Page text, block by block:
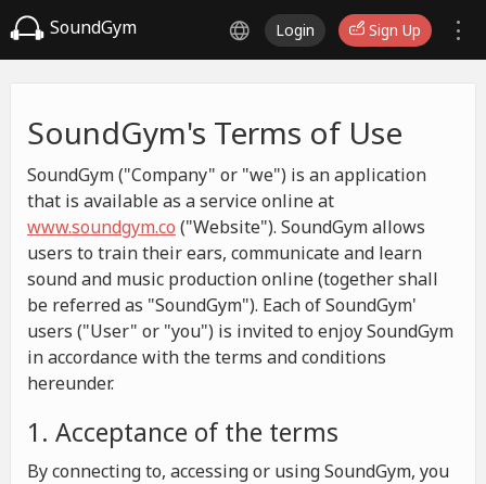
SoundGym Login Sign Up
SoundGym's Terms of Use
SoundGym ("Company" or "we") is an application
that is available as a service online at
www.soundgym.co ("Website"). SoundGym allows
users to train their ears, communicate and learn
sound and music production online (together shall
be referred as "SoundGym"). Each of SoundGym'
users ("User" or "you") is invited to enjoy SoundGym
in accordance with the terms and conditions
hereunder.
1. Acceptance of the terms
By connecting to, accessing or using SoundGym, you